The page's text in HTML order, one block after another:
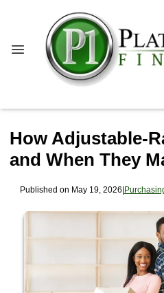
How Adjustable-
and When They
Published on May 19, 2026|